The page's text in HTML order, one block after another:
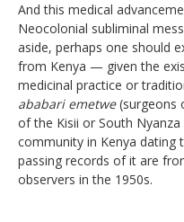
And this medical
Neocolonial subliminal
aside, perhaps one should
from Kenya — given the
medicinal practice or
ababari emetwe(surgeons
of the Kisii or South
community in Kenya dating
passing records of it are
observers in the 1950s.